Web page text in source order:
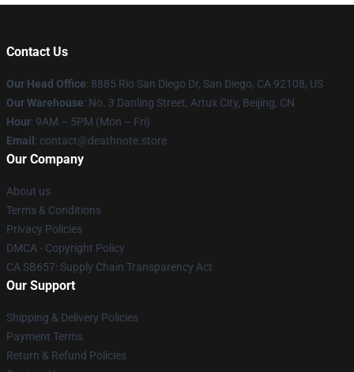
Contact Us
Our Head Office: 8885 Rio San Diego Dr, San Diego, CA 92108, US
Our Warehouse: No. 3 Danling Street, Artux City, Beijing, CN
Hour: 9AM – 5PM (Mon – Fri)
Email : contact@deathnote.store
Our Company
About us
Terms & Conditions
Privacy Policies
DMCA - Copyright Policy
CA SB657: Supply Chain Transparency Act
Our Support
Shipping & Delivery Policies
Payment Terms
Return & Refund Policies